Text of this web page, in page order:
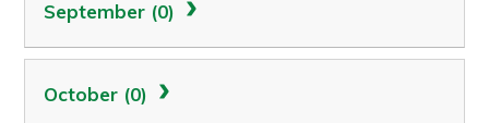
September (0)
October (0)